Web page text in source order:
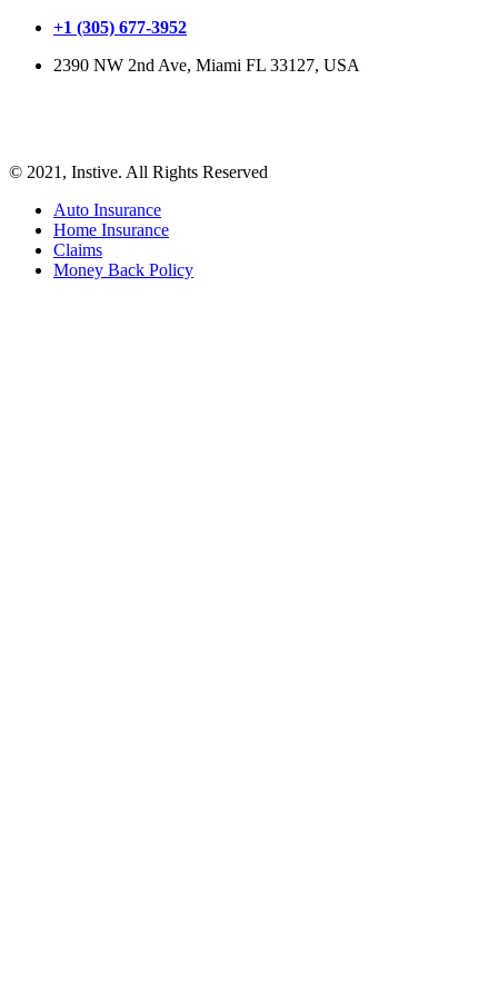
+1 (305) 677-3952
2390 NW 2nd Ave, Miami FL 33127, USA
© 2021, Instive. All Rights Reserved
Auto Insurance
Home Insurance
Claims
Money Back Policy